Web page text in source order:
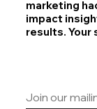
marketing
impact
results. Your